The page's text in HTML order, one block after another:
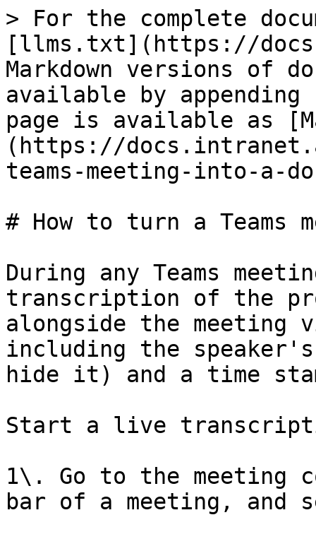
> For the complete
[llms.txt](https://
Markdown versions of
available by
page is available as
(https://
teams-meeting-into-a-
# How to turn a Teams
During any Teams
transcription of the
alongside the
including the
hide it) and a time
Start a live
1\. Go to the meeting
bar of a meeting, and